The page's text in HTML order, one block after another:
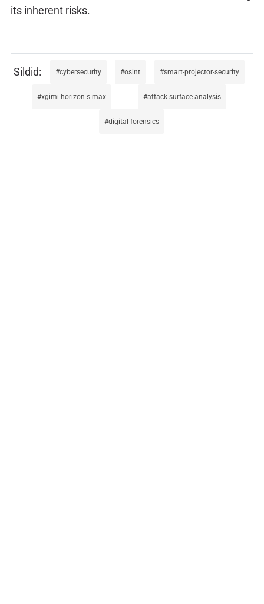
its inherent risks.
cybersecurity osint smart-projector-security
xgimi-horizon-s-max attack-surface-analysis
digital-forensics